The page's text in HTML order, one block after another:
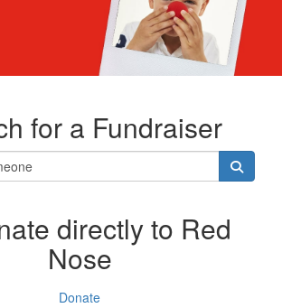
for a Fundraiser
directly to Red
Nose
Donate